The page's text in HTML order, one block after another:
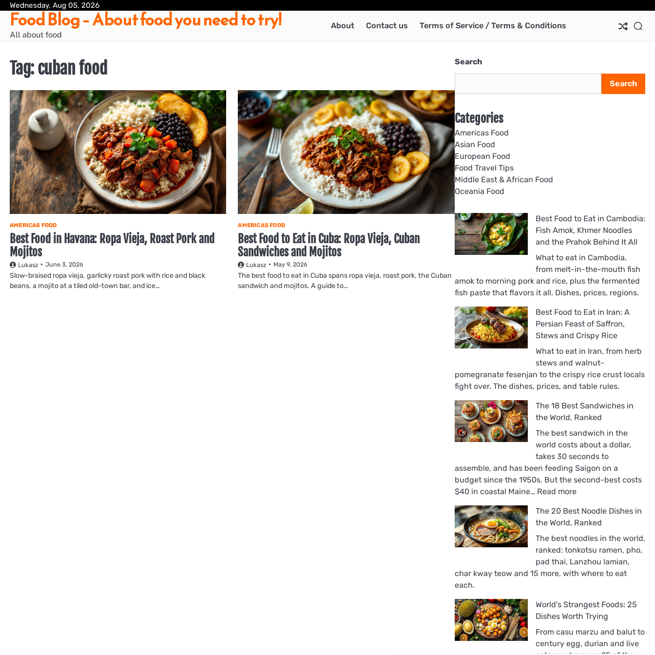
Skip
content
Wednesday, Aug 05, 2026
/
Food Blog – About food you need to try!
All about food
About Contact us Terms of Service / Terms & Conditions
Tag:cuban food
AMERICAS FOOD
Best Food in Havana: Ropa Vieja, Roast Pork and
Mojitos
Lukasz June 3, 2026
Slow-braised ropa vieja, garlicky roast pork with rice and black
beans, a mojito at a tiled old-town bar, and ice…
AMERICAS FOOD
Best Food to Eat in Cuba: Ropa Vieja, Cuban
Sandwiches and Mojitos
Lukasz May 9, 2026
The best food to eat in Cuba spans ropa vieja, roast pork, the Cuban
sandwich and mojitos. A guide to…
Search
Search
Categories
Americas Food
Asian Food
European Food
Food Travel Tips
Middle East & African Food
Oceania Food
Best Food to Eat in Cambodia:
Fish Amok, Khmer Noodles
and the Prahok Behind It All
What to eat in Cambodia,
from melt-in-the-mouth fish
amok to morning pork and rice, plus the fermented
fish paste that flavors it all. Dishes, prices, regions.
Best Food to Eat in Iran: A
Persian Feast of Saffron,
Stews and Crispy Rice
What to eat in Iran, from herb
stews and walnut-
pomegranate fesenjan to the crispy rice crust locals
fight over. The dishes, prices, and table rules.
The 18 Best Sandwiches in
the World, Ranked
The best sandwich in the
world costs about a dollar,
takes 30 seconds to
assemble, and has been feeding Saigon on a
budget since the 1950s. But the second-best costs
$40 in coastal Maine… Read more:
18
Best
Sandwiches
in
the
World,
The 20 Best Noodle Dishes in
the World, Ranked
The best noodles in the world,
ranked: tonkotsu ramen, pho,
pad thai, Lanzhou lamian,
char kway teow and 15 more, with where to eat
each.
World’s Strangest Foods: 25
Dishes Worth Trying
From casu marzu and balut to
century egg, durian and live